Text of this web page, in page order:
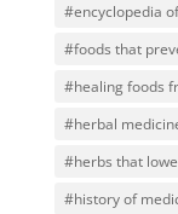
#encyclopedia
#foods that
#healing foods
#herbal
#herbs that
#history of